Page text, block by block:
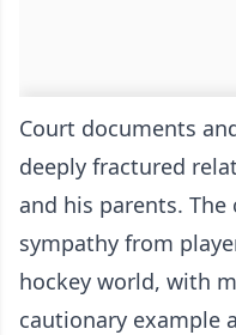
Court documents
deeply fractured
and his parents. The
sympathy from
hockey world, with
cautionary example